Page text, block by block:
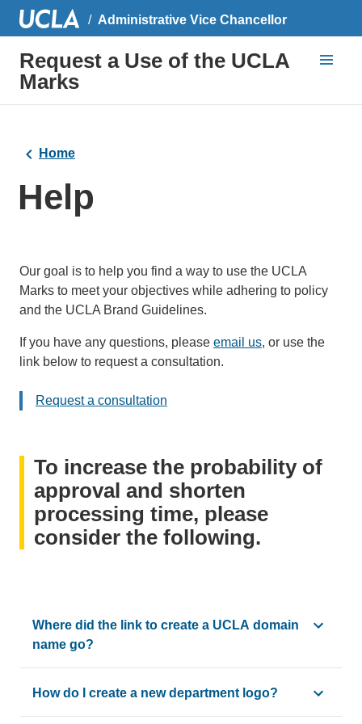
Administrative Vice Chancellor
Request a Use of the UCLA
Marks
Home
Help
Our goal is to help you find a way to use the UCLA
Marks to meet your objectives while adhering to policy
and the UCLA Brand Guidelines.
If you have any questions, please email us(link
, or use the
link below to request a consultation.
Request a consultation
To increase the probability of
approval and shorten
processing time, please
consider the following.
Where did the link to create a UCLA domain
name go?
Use the "Get Started" link for any requests to use UCLA
How do I create a new department logo?